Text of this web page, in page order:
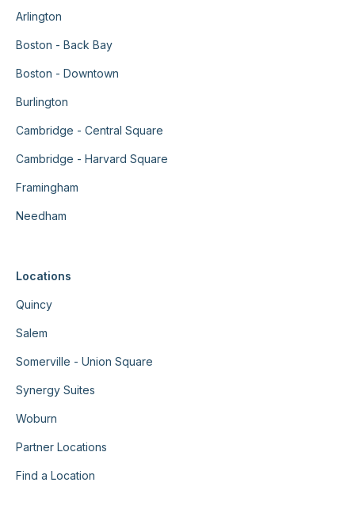
Arlington
Boston - Back Bay
Boston - Downtown
Burlington
Cambridge - Central Square
Cambridge - Harvard Square
Framingham
Needham
Locations
Quincy
Salem
Somerville - Union Square
Synergy Suites
Woburn
Partner Locations
Find a Location